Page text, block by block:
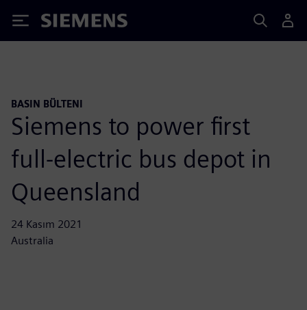
Siemens
BASIN BÜLTENI
Siemens to power first
full-electric bus depot in
Queensland
24 Kasım 2021
Australia